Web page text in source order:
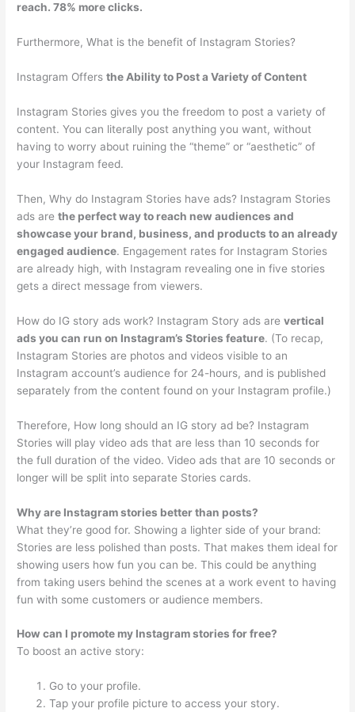
reach. 78% more clicks.
Furthermore, What is the benefit of Instagram Stories?
Instagram Offersthe Ability to Post a Variety of Content
Instagram Stories gives you the freedom to post a variety of
content. You can literally post anything you want, without
having to worry about ruining the “theme” or “aesthetic” of
your Instagram feed.
Then, Why do Instagram Stories have ads? Instagram Stories
ads arethe perfect way to reach new audiences and
showcase your brand, business, and products to an already
engaged audience. Engagement rates for Instagram Stories
are already high, with Instagram revealing one in five stories
gets a direct message from viewers.
How do IG story ads work? Instagram Story ads arevertical
ads you can run on Instagram’s Stories feature. (To recap,
Instagram Stories are photos and videos visible to an
Instagram account’s audience for 24-hours, and is published
separately from the content found on your Instagram profile.)
Therefore, How long should an IG story ad be? Instagram
Stories will play video ads that are less than 10 seconds for
the full duration of the video. Video ads that are 10 seconds or
longer will be split into separate Stories cards.
Why are Instagram stories better than posts?
What they’re good for. Showing a lighter side of your brand:
Stories are less polished than posts. That makes them ideal for
showing users how fun you can be. This could be anything
from taking users behind the scenes at a work event to having
fun with some customers or audience members.
How can I promote my Instagram stories for free?
To boost an active story:
Go to your profile.
Tap your profile picture to access your story.